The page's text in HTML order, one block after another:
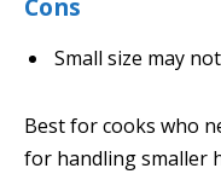
Cons
Small size may
Best for cooks who
for handling smaller